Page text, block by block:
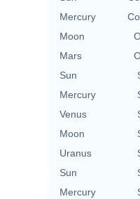
Mercury
Moon
Mars
Sun
Mercury
Venus
Moon
Uranus
Sun
Mercury